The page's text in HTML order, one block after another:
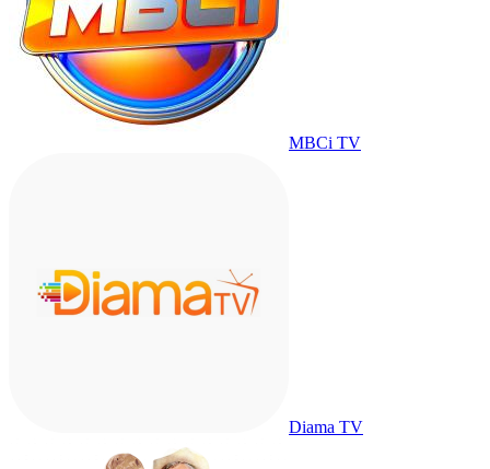
MBCi TV
Diama TV